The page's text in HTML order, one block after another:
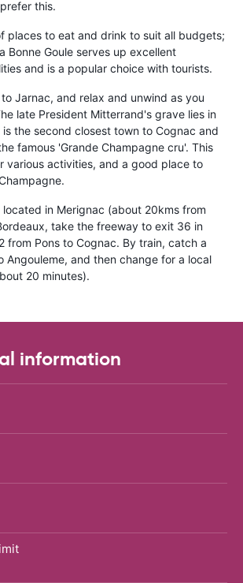
this.
places to eat and drink to suit all budgets;
Bonne Goule serves up excellent
and is a popular choice with tourists.
Jarnac, and relax and unwind as you
late President Mitterrand's grave lies in
the second closest town to Cognac and
famous 'Grande Champagne cru'. This
various activities, and a good place to
in Merignac (about 20kms from
take the freeway to exit 36 in
from Pons to Cognac. By train, catch a
Angouleme, and then change for a local
20 minutes).
information